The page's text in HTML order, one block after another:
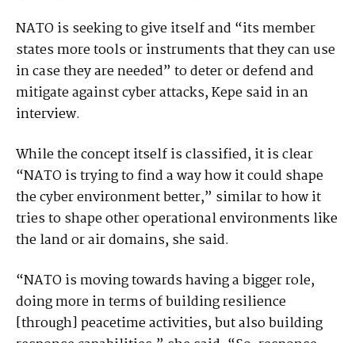
NATO is seeking to give itself and “its member
states more tools or instruments that they can use
in case they are needed” to deter or defend and
mitigate against cyber attacks, Kepe said in an
interview.
While the concept itself is classified, it is clear
“NATO is trying to find a way how it could shape
the cyber environment better,” similar to how it
tries to shape other operational environments like
the land or air domains, she said.
“NATO is moving towards having a bigger role,
doing more in terms of building resilience
[through] peacetime activities, but also building